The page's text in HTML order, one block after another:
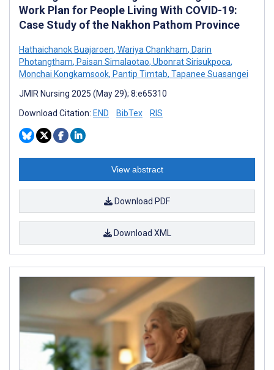
Work Plan for People Living With COVID-19:
Case Study of the Nakhon Pathom Province
Hathaichanok Buajaroen, Wariya Chankham, Darin
Photangtham, Paisan Simalaotao, Ubonrat Sirisukpoca,
Monchai Kongkamsook, Pantip Timtab, Tapanee Suasangei
JMIR Nursing 2025 (May 29); 8:e65310
Download Citation: END BibTex RIS
View abstract
Download PDF
Download XML